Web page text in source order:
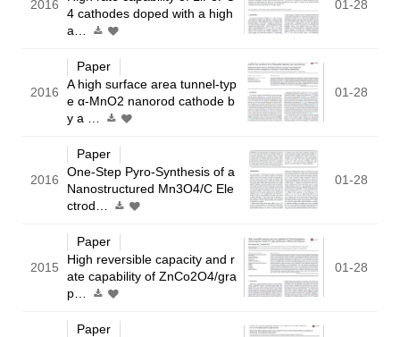
2016
4 cathodes doped with a high
a…
01-28
2016
Paper
A high surface area tunnel-typ
e α-MnO2 nanorod cathode b
y a …
01-28
2016
Paper
One-Step Pyro-Synthesis of a
Nanostructured Mn3O4/C Ele
ctrod…
01-28
2015
Paper
High reversible capacity and r
ate capability of ZnCo2O4/gra
p…
01-28
Paper